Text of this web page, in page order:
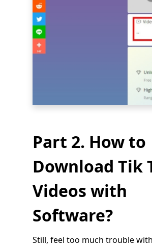
Part 2. How to
Download Tik
Videos with
Software?
Still, feel too much trouble